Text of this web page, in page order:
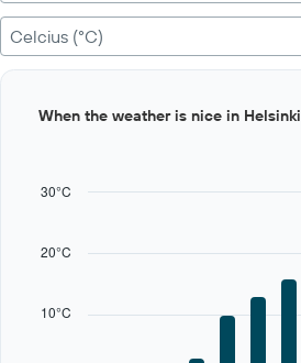
Celcius (°C)
graphic.
10°C
20°C
30°C
When the weather is nice in Helsinki